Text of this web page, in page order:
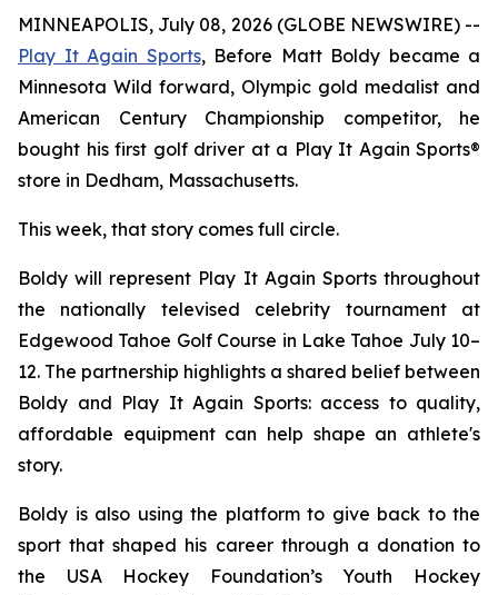
MINNEAPOLIS, July 08, 2026 (GLOBE NEWSWIRE) --
Play It Again Sports, Before Matt Boldy became a
Minnesota Wild forward, Olympic gold medalist and
American Century Championship competitor, he
bought his first golf driver at a Play It Again Sports®
store in Dedham, Massachusetts.
This week, that story comes full circle.
Boldy will represent Play It Again Sports throughout
the nationally televised celebrity tournament at
Edgewood Tahoe Golf Course in Lake Tahoe July 10–
12. The partnership highlights a shared belief between
Boldy and Play It Again Sports: access to quality,
affordable equipment can help shape an athlete's
story.
Boldy is also using the platform to give back to the
sport that shaped his career through a donation to
the USA Hockey Foundation’s Youth Hockey